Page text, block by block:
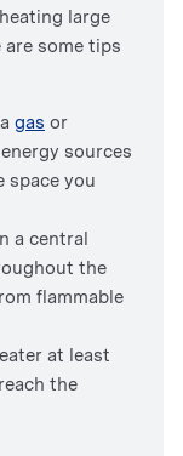
large
are some tips
gas or
sources
space you
a central
the
flammable
at least
the